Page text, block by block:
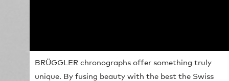
BRÜGGLER chronographs offer something truly
unique. By fusing beauty with the best the Swiss